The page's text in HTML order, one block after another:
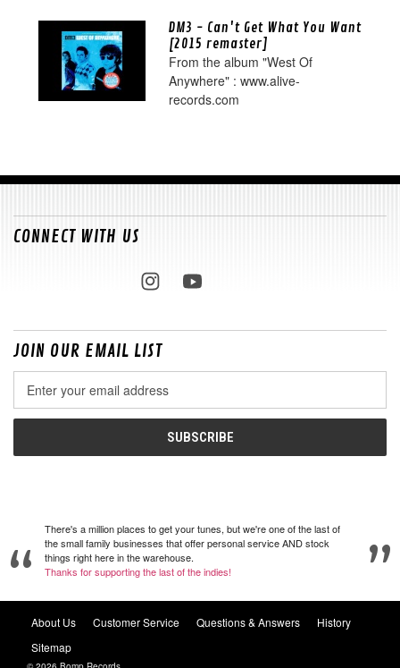
DM3 - Can't Get What You Want
[2015 remaster]
From the album "West Of
Anywhere" : www.alive-
records.com
CONNECT WITH US
JOIN OUR EMAIL LIST
Address
There's a million places to get your tunes, but we're one of the last of
the small family businesses that offer personal service AND stock
things right here in the warehouse.
Thanks for supporting the last of the indies!
About Us Customer Service Questions & Answers
History
Sitemap